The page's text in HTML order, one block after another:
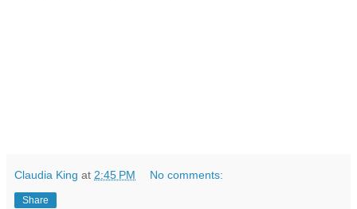
Claudia King at 2:45 PM No comments:
Share